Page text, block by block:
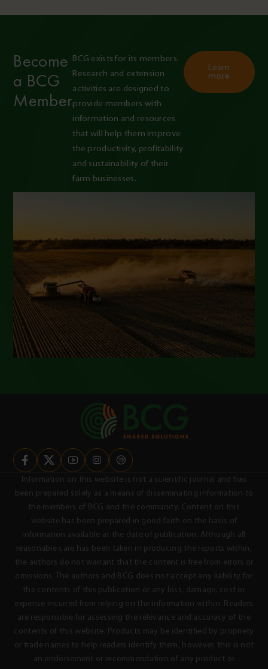
Become
a BCG
Member
BCG exists for its members.
Research and extension
activities are designed to
provide members with
information and resources
that will help them improve
the productivity, profitability
and sustainability of their
farm businesses.
Learn
more
Information on this website is not a scientific journal and has
been prepared solely as a means of disseminating information to
the members of BCG and the community. Content on this
website has been prepared in good faith on the basis of
information available at the date of publication. Although all
reasonable care has been taken in producing the reports within,
the authors do not warrant that the content is free from errors or
omissions. The authors and BCG does not accept any liability for
the contents of this publication or any loss, damage, cost or
expense incurred from relying on the information within. Readers
are responsible for assessing the relevance and accuracy of the
contents of this website. Products may be identified by propriety
or trade names to help readers identify them, however, this is not
an endorsement or recommendation of any product or